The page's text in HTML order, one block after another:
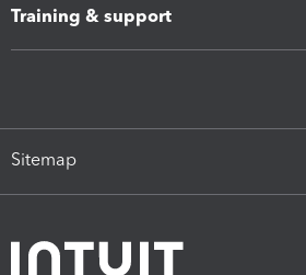
Training & support
Sitemap